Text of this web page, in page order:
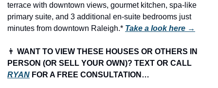
terrace with downtown views, gourmet kitchen, spa-like
primary suite, and 3 additional en-suite bedrooms just
minutes from downtown Raleigh.* Take a look here →
👨 WANT TO VIEW THESE HOUSES OR OTHERS IN
RYAN FOR A FREE CONSULTATION…